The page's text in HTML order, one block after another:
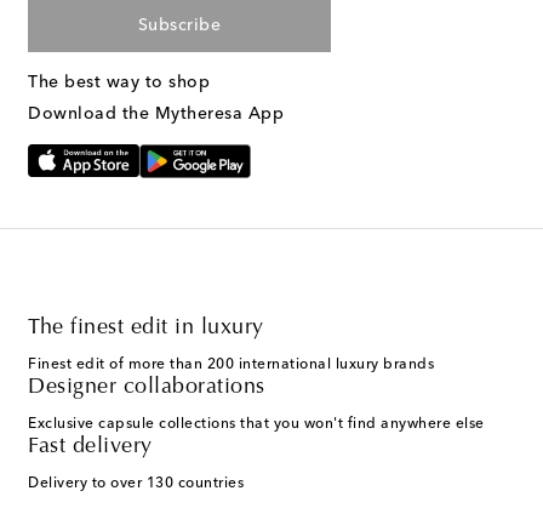
Subscribe
The best way to shop
Download the Mytheresa App
The finest edit in luxury
Finest edit of more than 200 international luxury brands
Designer collaborations
Exclusive capsule collections that you won't find anywhere else
Fast delivery
Delivery to over 130 countries